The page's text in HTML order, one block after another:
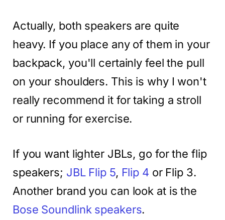
Actually, both speakers are quite
heavy. If you place any of them in your
backpack, you'll certainly feel the pull
on your shoulders. This is why I won't
really recommend it for taking a stroll
or running for exercise.
If you want lighter JBLs, go for the flip
speakers; JBL Flip 5, Flip 4 or Flip 3.
Another brand you can look at is the
Bose Soundlink speakers.